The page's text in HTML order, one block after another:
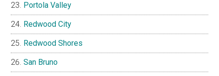
Portola Valley
Redwood City
Redwood Shores
San Bruno